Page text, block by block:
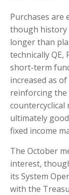
Purchases are
though history
longer than
technically QE,
short-term
increased as
reinforcing the
countercyclical
ultimately
fixed income
The October
interest,
its System
with the